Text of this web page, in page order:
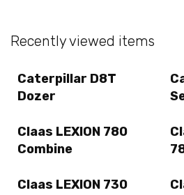
Recently viewed items
Caterpillar D8T
Dozer
Claas LEXION 780
Combine
Claas LEXION 730